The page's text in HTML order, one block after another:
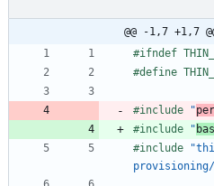
@@ -1,7 +1,7
#ifndef
#define
#include "
#include "
#include
provisioning/